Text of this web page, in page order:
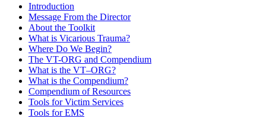
Introduction
Message From the Director
About the Toolkit
What is Vicarious Trauma?
Where Do We Begin?
The VT-ORG and Compendium
What is the VT–ORG?
What is the Compendium?
Compendium of Resources
Tools for Victim Services
Tools for EMS